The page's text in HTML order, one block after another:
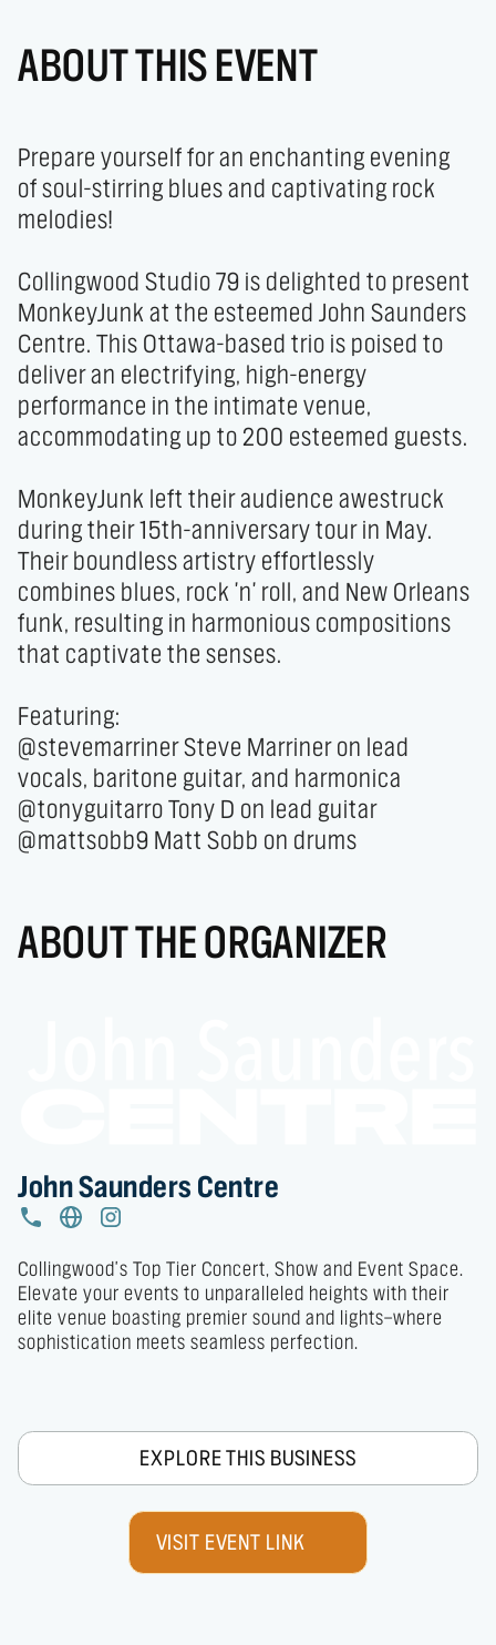
ABOUT THIS EVENT
Prepare yourself for an enchanting evening
of soul-stirring blues and captivating rock
melodies!
Collingwood Studio 79 is delighted to present
MonkeyJunk at the esteemed John Saunders
Centre. This Ottawa-based trio is poised to
deliver an electrifying, high-energy
performance in the intimate venue,
accommodating up to 200 esteemed guests.
MonkeyJunk left their audience awestruck
during their 15th-anniversary tour in May.
Their boundless artistry effortlessly
combines blues, rock 'n' roll, and New Orleans
funk, resulting in harmonious compositions
that captivate the senses.
Featuring:
@stevemarriner Steve Marriner on lead
vocals, baritone guitar, and harmonica
@tonyguitarro Tony D on lead guitar
@mattsobb9 Matt Sobb on drums
ABOUT THE ORGANIZER
John Saunders Centre
Collingwood's Top Tier Concert, Show and Event Space.
Elevate your events to unparalleled heights with their
elite venue boasting premier sound and lights—where
sophistication meets seamless perfection.
EXPLORE THIS BUSINESS
VISIT EVENT LINK